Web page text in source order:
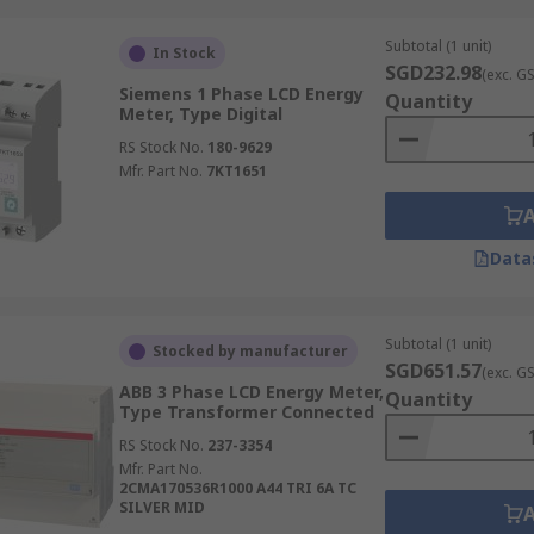
of power grids and ensuring that electrical equipment
facilities, and electrical testing laboratories,
communication capabilities that allow remote
analysis, demand response, and improved
providing critical insights into energy consumption
monitoring power consumption data at the machine or
machine operation, and reduce energy waste, directly
to specific products or processes.
In Stock
Siemens 1 Phase LCD Energy
Meter, Type Digital
RS Stock No. 180-9629
Mfr. Part No. 7KT1651
Subtotal (1 unit)
SGD232.98(exc.
Quantity
Stocked by manufacturer
ABB 3 Phase LCD Energy Meter,
Type Transformer Connected
RS Stock No. 237-3354
Mfr. Part No.
2CMA170536R1000 A44 TRI 6A TC
SILVER MID
Subtotal (1 unit)
SGD651.57(exc.
Quantity